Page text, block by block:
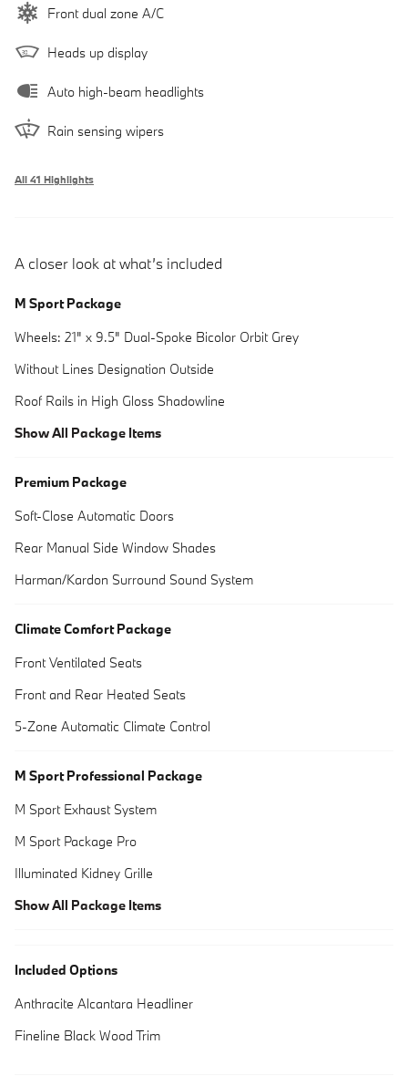
Front dual zone A/C
Heads up display
Auto high-beam headlights
Rain sensing wipers
All 41 Highlights
A closer look at what’s included
M Sport Package
Wheels: 21" x 9.5" Dual-Spoke Bicolor Orbit Grey
Without Lines Designation Outside
Roof Rails in High Gloss Shadowline
Show All Package Items
Premium Package
Soft-Close Automatic Doors
Rear Manual Side Window Shades
Harman/Kardon Surround Sound System
Climate Comfort Package
Front Ventilated Seats
Front and Rear Heated Seats
5-Zone Automatic Climate Control
M Sport Professional Package
M Sport Exhaust System
M Sport Package Pro
Illuminated Kidney Grille
Show All Package Items
Included Options
Anthracite Alcantara Headliner
Fineline Black Wood Trim